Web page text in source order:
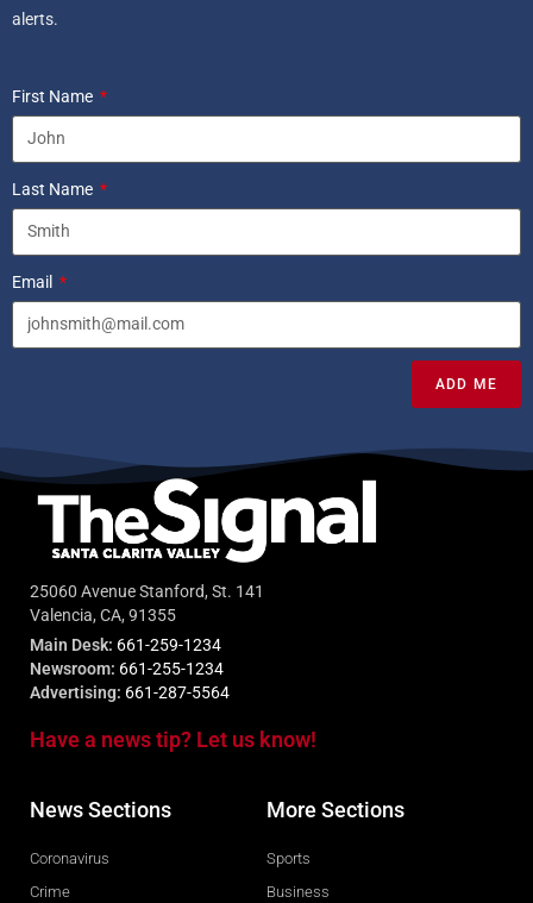
alerts.
First Name
Last Name
Email
ADD ME
25060 Avenue Stanford, St. 141
Valencia, CA, 91355
Main Desk: 661-259-1234
Newsroom: 661-255-1234
Advertising: 661-287-5564
Have a news tip? Let us know!
News Sections
Coronavirus
Crime
More Sections
Sports
Business